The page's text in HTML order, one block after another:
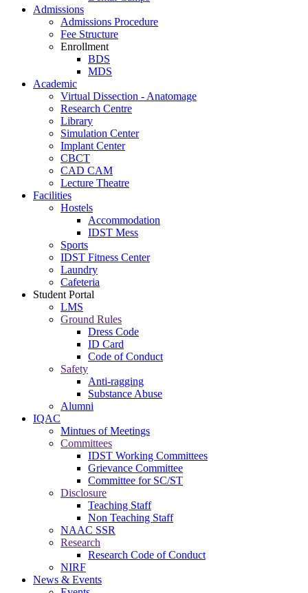
Admissions
Admissions Procedure
Fee Structure
Enrollment
BDS
MDS
Academic
Virtual Dissection - Anatomage
Research Centre
Library
Simulation Center
Implant Center
CBCT
CAD CAM
Lecture Theatre
Facilities
Hostels
Accommodation
IDST Mess
Sports
IDST Fitness Center
Laundry
Cafeteria
Student Portal
LMS
Ground Rules
Dress Code
ID Card
Code of Conduct
Safety
Anti-ragging
Substance Abuse
Alumni
IQAC
Mintues of Meetings
Committees
IDST Working Committees
Grievance Committee
Committee for SC/ST
Disclosure
Teaching Staff
Non Teaching Staff
NAAC SSR
Research
Research Code of Conduct
NIRF
News & Events